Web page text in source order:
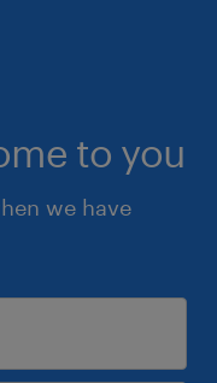
to you
we have